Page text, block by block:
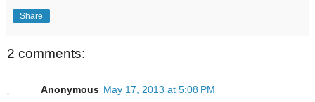
Share
2 comments:
Anonymous May 17, 2013 at 5:08 PM